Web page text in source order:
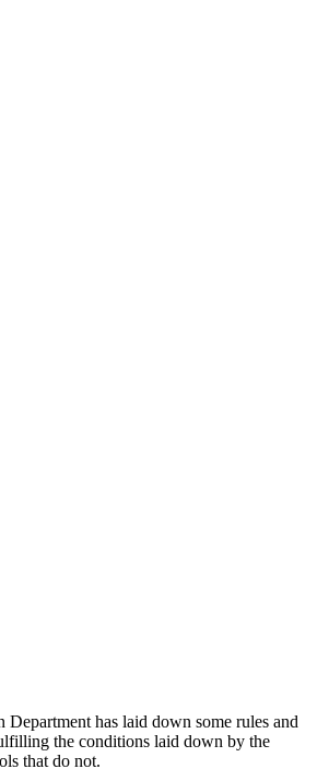
has laid down some rules and
the conditions laid down by the
that do not.